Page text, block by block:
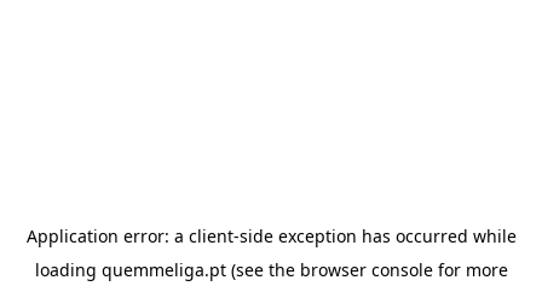
Application error: a client-side exception has occurred while
loading quemmeliga.pt(see the browser consolefor more